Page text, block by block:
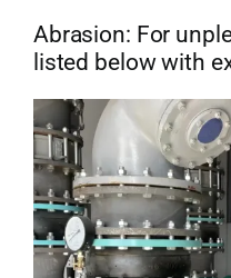
Abrasion: For
listed below with